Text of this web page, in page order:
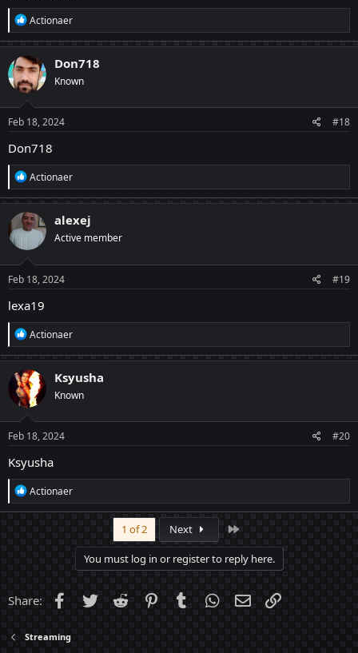
R
e
a
c
t
i
o
n
s
:
Actionaer
Don718
Known
Feb 18, 2024 #18
Don718
R
e
a
c
t
o
n
s
:
Actionaer
alexej
Active member
Feb 18, 2024 #19
lexa19
R
e
a
c
t
i
o
n
s
:
Actionaer
Ksyusha
Known
Feb 18, 2024 #20
Ksyusha
R
e
a
:
Actionaer
1 of 2 Next Last
You must log in or register to reply here.
Share: Facebook
Twitter Reddit PinterestTumblr WhatsApp
Email
Streaming